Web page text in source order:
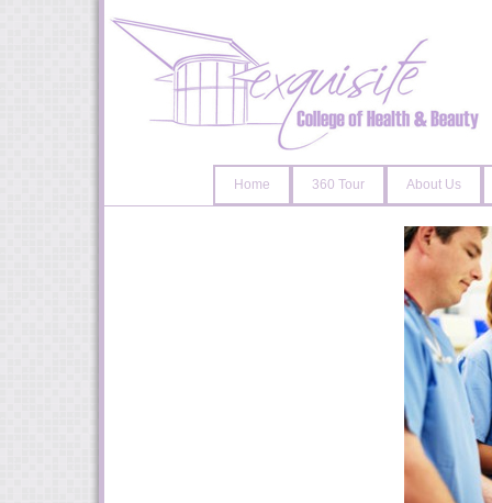
Home 360 Tour About Us